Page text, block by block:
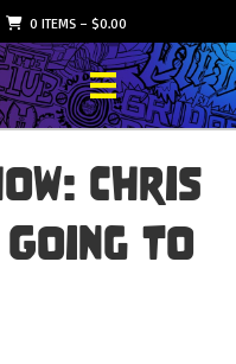
0 ITEMS– $0.00
Chris
To